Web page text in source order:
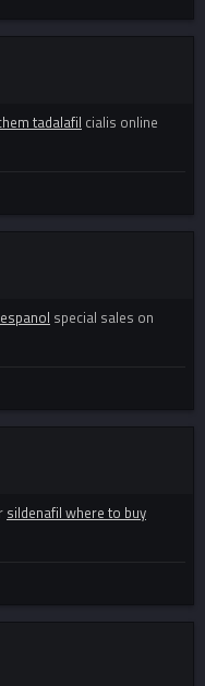
tadalafil cialis online
special sales on
sildenafil where to buy